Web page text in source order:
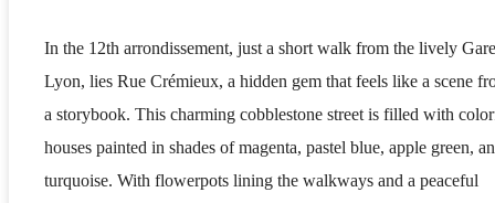
In the 12th arrondissement, just a short walk from the lively
Lyon, lies Rue Crémieux, a hidden gem that feels like a scene
a storybook. This charming cobblestone street is filled with
houses painted in shades of magenta, pastel blue, apple green,
turquoise. With flowerpots lining the walkways and a peaceful